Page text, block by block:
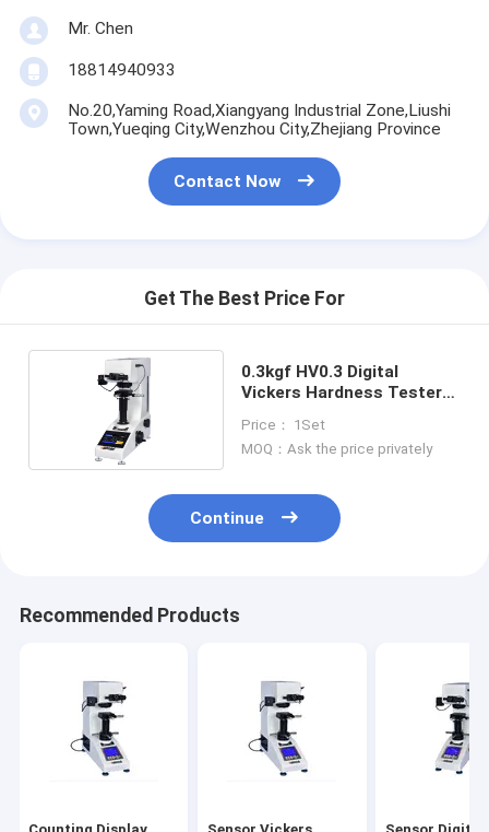
Mr. Chen
18814940933
No.20,Yaming Road,Xiangyang Industrial Zone,Liushi
Town,Yueqing City,Wenzhou City,Zhejiang Province
Contact Now
Get The Best Price For
0.3kgf HV0.3 Digital
Vickers Hardness Tester
Price： 1Set
MOQ：Ask the price privately
Continue
Recommended Products